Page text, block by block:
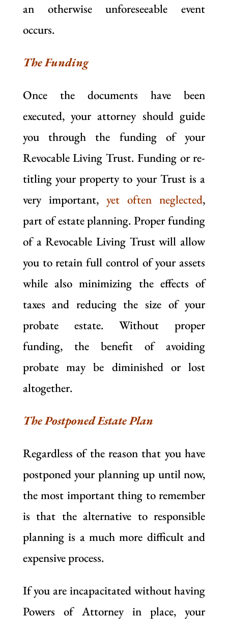
an otherwise unforeseeable event
occurs.
The Funding
Once the documents have been
executed, your attorney should guide
you through the funding of your
Revocable Living Trust. Funding or re-
titling your property to your Trust is a
very important, yet often neglected,
part of estate planning. Proper funding
of a Revocable Living Trust will allow
you to retain full control of your assets
while also minimizing the effects of
taxes and reducing the size of your
probate estate. Without proper
funding, the benefit of avoiding
probate may be diminished or lost
altogether.
The Postponed Estate Plan
Regardless of the reason that you have
postponed your planning up until now,
the most important thing to remember
is that the alternative to responsible
planning is a much more difficult and
expensive process.
If you are incapacitated without having
Powers of Attorney in place, your